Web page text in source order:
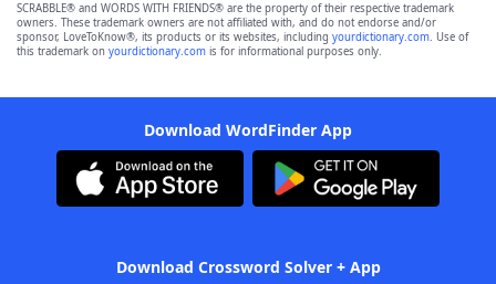
SCRABBLE® and WORDS WITH FRIENDS® are the property of their respective trademark
owners. These trademark owners are not affiliated with, and do not endorse and/or
sponsor, LoveToKnow®, its products or its websites, including yourdictionary.com. Use of
this trademark on yourdictionary.com is for informational purposes only.
Download WordFinder App
Download Crossword Solver + App